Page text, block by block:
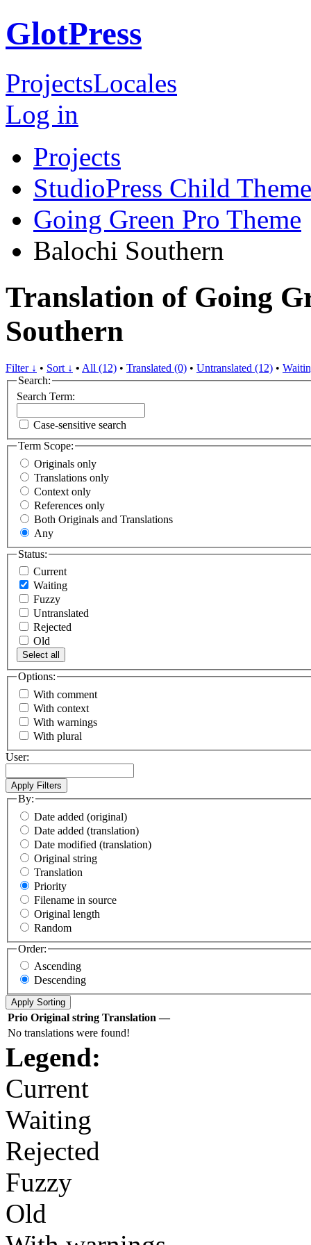
GlotPress
ProjectsLocales
Log in
Projects
StudioPress Child
Going Green Pro Theme
Balochi Southern
Translation of Going
Southern
Filter ↓ • Sort ↓ • All (12) • Translated (0) • Untranslated (12) •
Search:
Search Term:
Case-sensitive search
Term Scope:
Originals only
Translations only
Context only
References only
Both Originals and Translations
Any
Status:
Current
Waiting
Fuzzy
Untranslated
Rejected
Old
Select all
Options:
With comment
With context
With warnings
With plural
User:
By:
Date added (original)
Date added (translation)
Date modified (translation)
Original string
Translation
Priority
Filename in source
Original length
Random
Order:
Ascending
Descending
Prio Original string Translation —
No translations were found!
Legend:
Current
Waiting
Rejected
Fuzzy
Old